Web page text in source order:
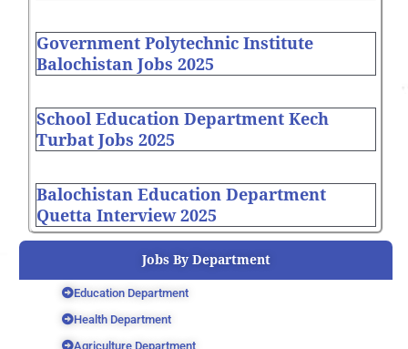
Government Polytechnic Institute
Balochistan Jobs 2025
School Education Department Kech
Turbat Jobs 2025
Balochistan Education Department
Quetta Interview 2025
Jobs By Department
Education Department
Health Department
Agriculture Department